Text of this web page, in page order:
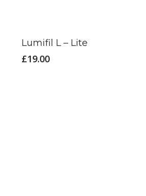
variants.
Lumifil L – Lite
£19.00